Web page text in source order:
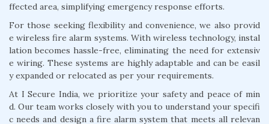
ffected area, simplifying emergency response efforts.
For those seeking flexibility and convenience, we also provid
e wireless fire alarm systems. With wireless technology, instal
lation becomes hassle-free, eliminating the need for extensiv
e wiring. These systems are highly adaptable and can be easil
y expanded or relocated as per your requirements.
At I Secure India, we prioritize your safety and peace of min
d. Our team works closely with you to understand your specifi
c needs and design a fire alarm system that meets all relevan